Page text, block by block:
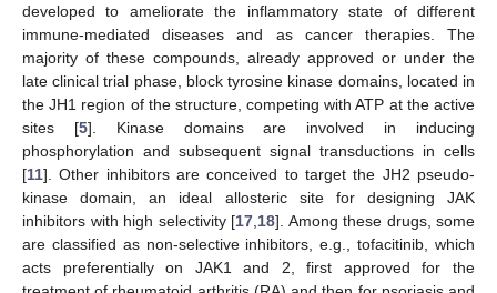
developed to ameliorate the inflammatory state of different
immune-mediated diseases and as cancer therapies. The
majority of these compounds, already approved or under the
late clinical trial phase, block tyrosine kinase domains, located in
the JH1 region of the structure, competing with ATP at the active
sites [5]. Kinase domains are involved in inducing
phosphorylation and subsequent signal transductions in cells
[11]. Other inhibitors are conceived to target the JH2 pseudo-
kinase domain, an ideal allosteric site for designing JAK
inhibitors with high selectivity [17 18]. Among these drugs, some
are classified as non-selective inhibitors, e.g., tofacitinib, which
acts preferentially on JAK1 and 2, first approved for the